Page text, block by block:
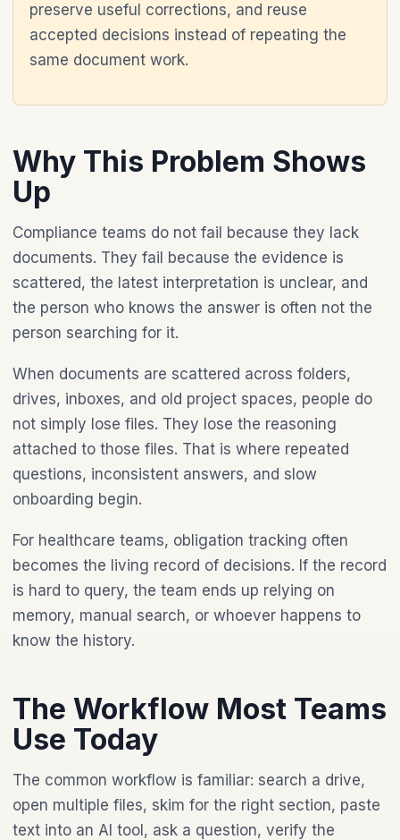
preserve useful corrections, and reuse
accepted decisions instead of repeating the
same document work.
Why This Problem Shows
Up
Compliance teams do not fail because they lack
documents. They fail because the evidence is
scattered, the latest interpretation is unclear, and
the person who knows the answer is often not the
person searching for it.
When documents are scattered across folders,
drives, inboxes, and old project spaces, people do
not simply lose files. They lose the reasoning
attached to those files. That is where repeated
questions, inconsistent answers, and slow
onboarding begin.
For healthcare teams, obligation tracking often
becomes the living record of decisions. If the record
is hard to query, the team ends up relying on
memory, manual search, or whoever happens to
know the history.
The Workflow Most Teams
Use Today
The common workflow is familiar: search a drive,
open multiple files, skim for the right section, paste
text into an AI tool, ask a question, verify the